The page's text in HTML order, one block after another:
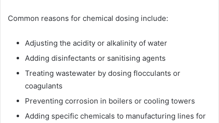
Common reasons for chemical dosing include:
Adjusting the acidity or alkalinity of water
Adding disinfectants or sanitising agents
Treating wastewater by dosing flocculants or
coagulants
Preventing corrosion in boilers or cooling towers
Adding specific chemicals to manufacturing lines for